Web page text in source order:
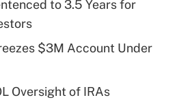
Answer
eligible for leave
to 3.5 Years for
$3M Account Under
Oversight of IRAs